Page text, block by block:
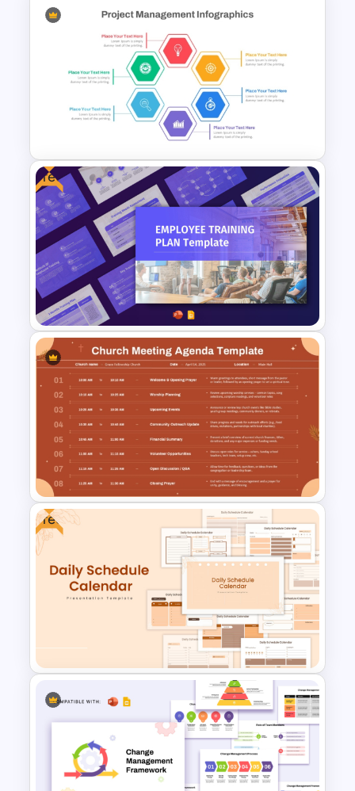
Free PowerPoint Graduation
Invitations Templates
Hexagon Shape Project
Management Infographics
Template
Free
Free Employee Training Plan
PowerPoint Templates and
Google Slides
Church Meeting Agenda
Template for PowerPoint &
Free
Free Daily Schedule Calendar